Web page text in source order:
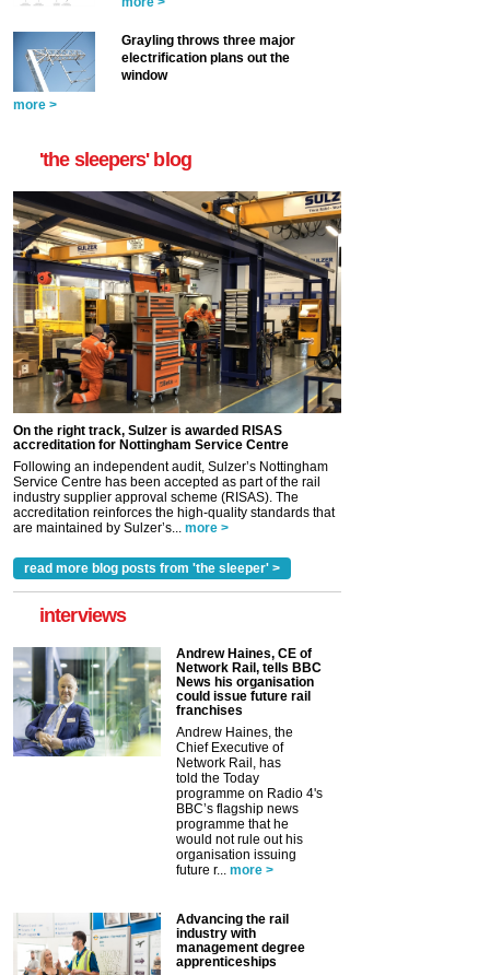
Grayling throws three major
electrification plans out the
window
more >
'the sleepers' blog
On the right track, Sulzer is awarded RISAS
accreditation for Nottingham Service Centre
Following an independent audit, Sulzer’s Nottingham
Service Centre has been accepted as part of the rail
industry supplier approval scheme (RISAS). The
accreditation reinforces the high-quality standards that
are maintained by Sulzer’s... more >
read more blog posts from 'the sleeper' >
interviews
Andrew Haines, CE of
Network Rail, tells BBC
News his organisation
could issue future rail
franchises
Andrew Haines, the
Chief Executive of
Network Rail, has
told the Today
programme on Radio 4's
BBC’s flagship news
programme that he
would not rule out his
organisation issuing
future r... more >
Advancing the rail
industry with
management degree
apprenticeships